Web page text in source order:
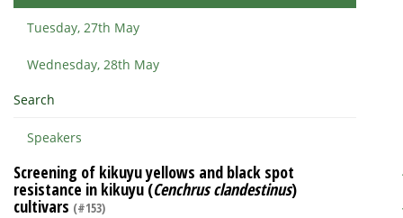
Tuesday, 27th May
Wednesday, 28th May
Search
Speakers
Screening of kikuyu yellows and black spot
resistance in kikuyu (Cenchrus clandestinus)
cultivars (#153)